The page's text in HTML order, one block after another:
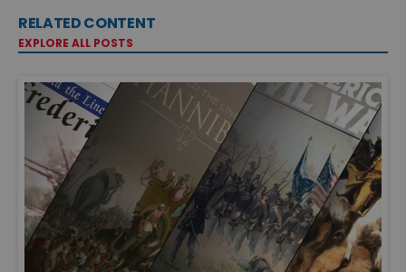
RELATED CONTENT
EXPLORE ALL POSTS